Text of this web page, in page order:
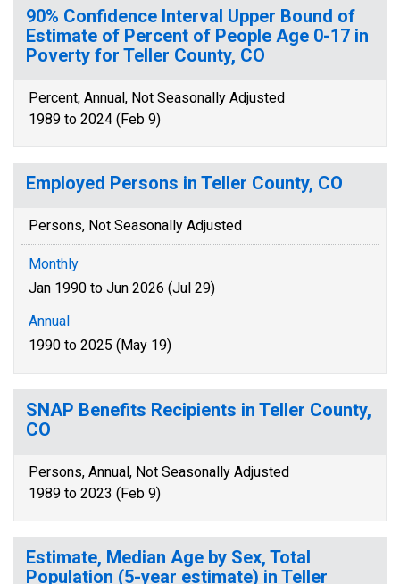
90% Confidence Interval Upper Bound of
Estimate of Percent of People Age 0-17 in
Poverty for Teller County, CO
Percent, Annual, Not Seasonally Adjusted
1989 to 2024 (Feb 9)
Employed Persons in Teller County, CO
Persons, Not Seasonally Adjusted
Monthly
Jan 1990 to Jun 2026 (Jul 29)
Annual
1990 to 2025 (May 19)
SNAP Benefits Recipients in Teller County,
CO
Persons, Annual, Not Seasonally Adjusted
1989 to 2023 (Feb 9)
Estimate, Median Age by Sex, Total
Population (5-year estimate) in Teller